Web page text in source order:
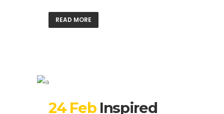
READ MORE
24 Feb Inspired